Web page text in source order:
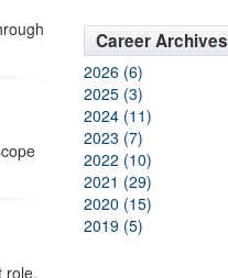
role.
Career Archives
2026 (6)
2025 (3)
2024 (11)
2023 (7)
2022 (10)
2021 (29)
2020 (15)
2019 (5)